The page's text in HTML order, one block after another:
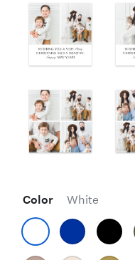
Color White